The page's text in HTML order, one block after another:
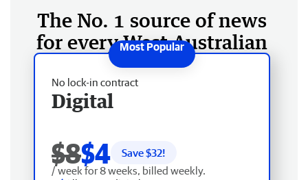
The No. 1 source of news
for every West Australian
No lock-in contract
Digital
$8$4 Save $32!
/ week for 8 weeks, billed weekly.